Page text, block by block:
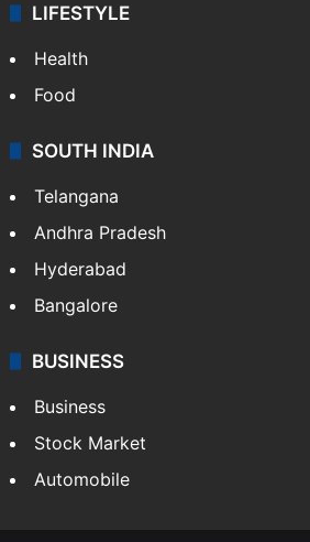
LIFESTYLE
Health
Food
SOUTH INDIA
Telangana
Andhra Pradesh
Hyderabad
Bangalore
BUSINESS
Business
Stock Market
Automobile